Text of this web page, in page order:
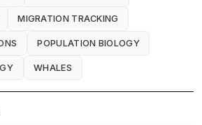
MIGRATION TRACKING
POPULATION BIOLOGY
WHALES